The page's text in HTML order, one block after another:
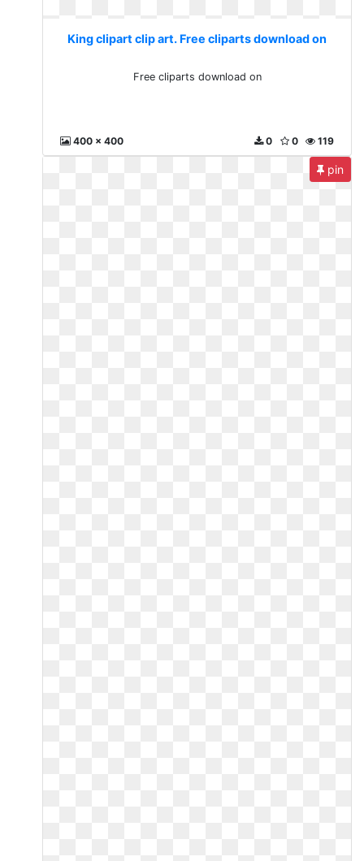
King clipart clip art. Free cliparts download on
Free cliparts download on
400 x 400 119
0
0
pin